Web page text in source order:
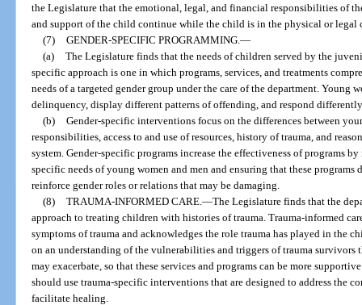
the Legislature that the emotional, legal, and financial responsibilities of
and support of the child continue while the child is in the physical or legal
(7) GENDER-SPECIFIC PROGRAMMING. —
(a) The Legislature finds that the needs of children served by the
specific approach is one in which programs, services, and treatments
needs of a targeted gender group under the care of the department. Young
delinquency, display different patterns of offending, and respond
(b) Gender-specific interventions focus on the differences between
responsibilities, access to and use of resources, history of trauma, and
system. Gender-specific programs increase the effectiveness of programs
specific needs of young women and men and ensuring that these
reinforce gender roles or relations that may be damaging.
(8) TRAUMA-INFORMED CARE. —The Legislature finds that the
approach to treating children with histories of trauma. Trauma-informed
symptoms of trauma and acknowledges the role trauma has played in the
on an understanding of the vulnerabilities and triggers of trauma
may exacerbate, so that these services and programs can be more
should use trauma-specific interventions that are designed to address the
facilitate healing.